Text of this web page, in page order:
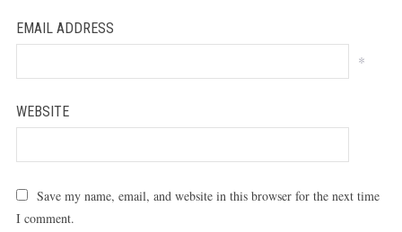
EMAIL ADDRESS
*
WEBSITE
Save my name, email, and website in this browser for the next time
I comment.